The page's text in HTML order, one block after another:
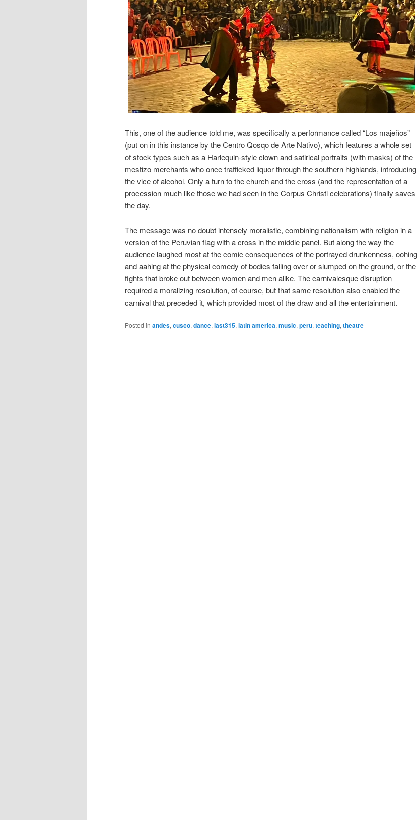
This, one of the audience told me, was specifically a performance called “Los majeños”
(put on in this instance by the Centro Qosqo de Arte Nativo), which features a whole set
of stock types such as a Harlequin-style clown and satirical portraits (with masks) of the
mestizo merchants who once trafficked liquor through the southern highlands, introducing
the vice of alcohol. Only a turn to the church and the cross (and the representation of a
procession much like those we had seen in the Corpus Christi celebrations) finally saves
the day.
The message was no doubt intensely moralistic, combining nationalism with religion in a
version of the Peruvian flag with a cross in the middle panel. But along the way the
audience laughed most at the comic consequences of the portrayed drunkenness, oohing
and aahing at the physical comedy of bodies falling over or slumped on the ground, or the
fights that broke out between women and men alike. The carnivalesque disruption
required a moralizing resolution, of course, but that same resolution also enabled the
carnival that preceded it, which provided most of the draw and all the entertainment.
Posted in andes, cusco, dance, last315, latin america, music, peru, teaching, theatre